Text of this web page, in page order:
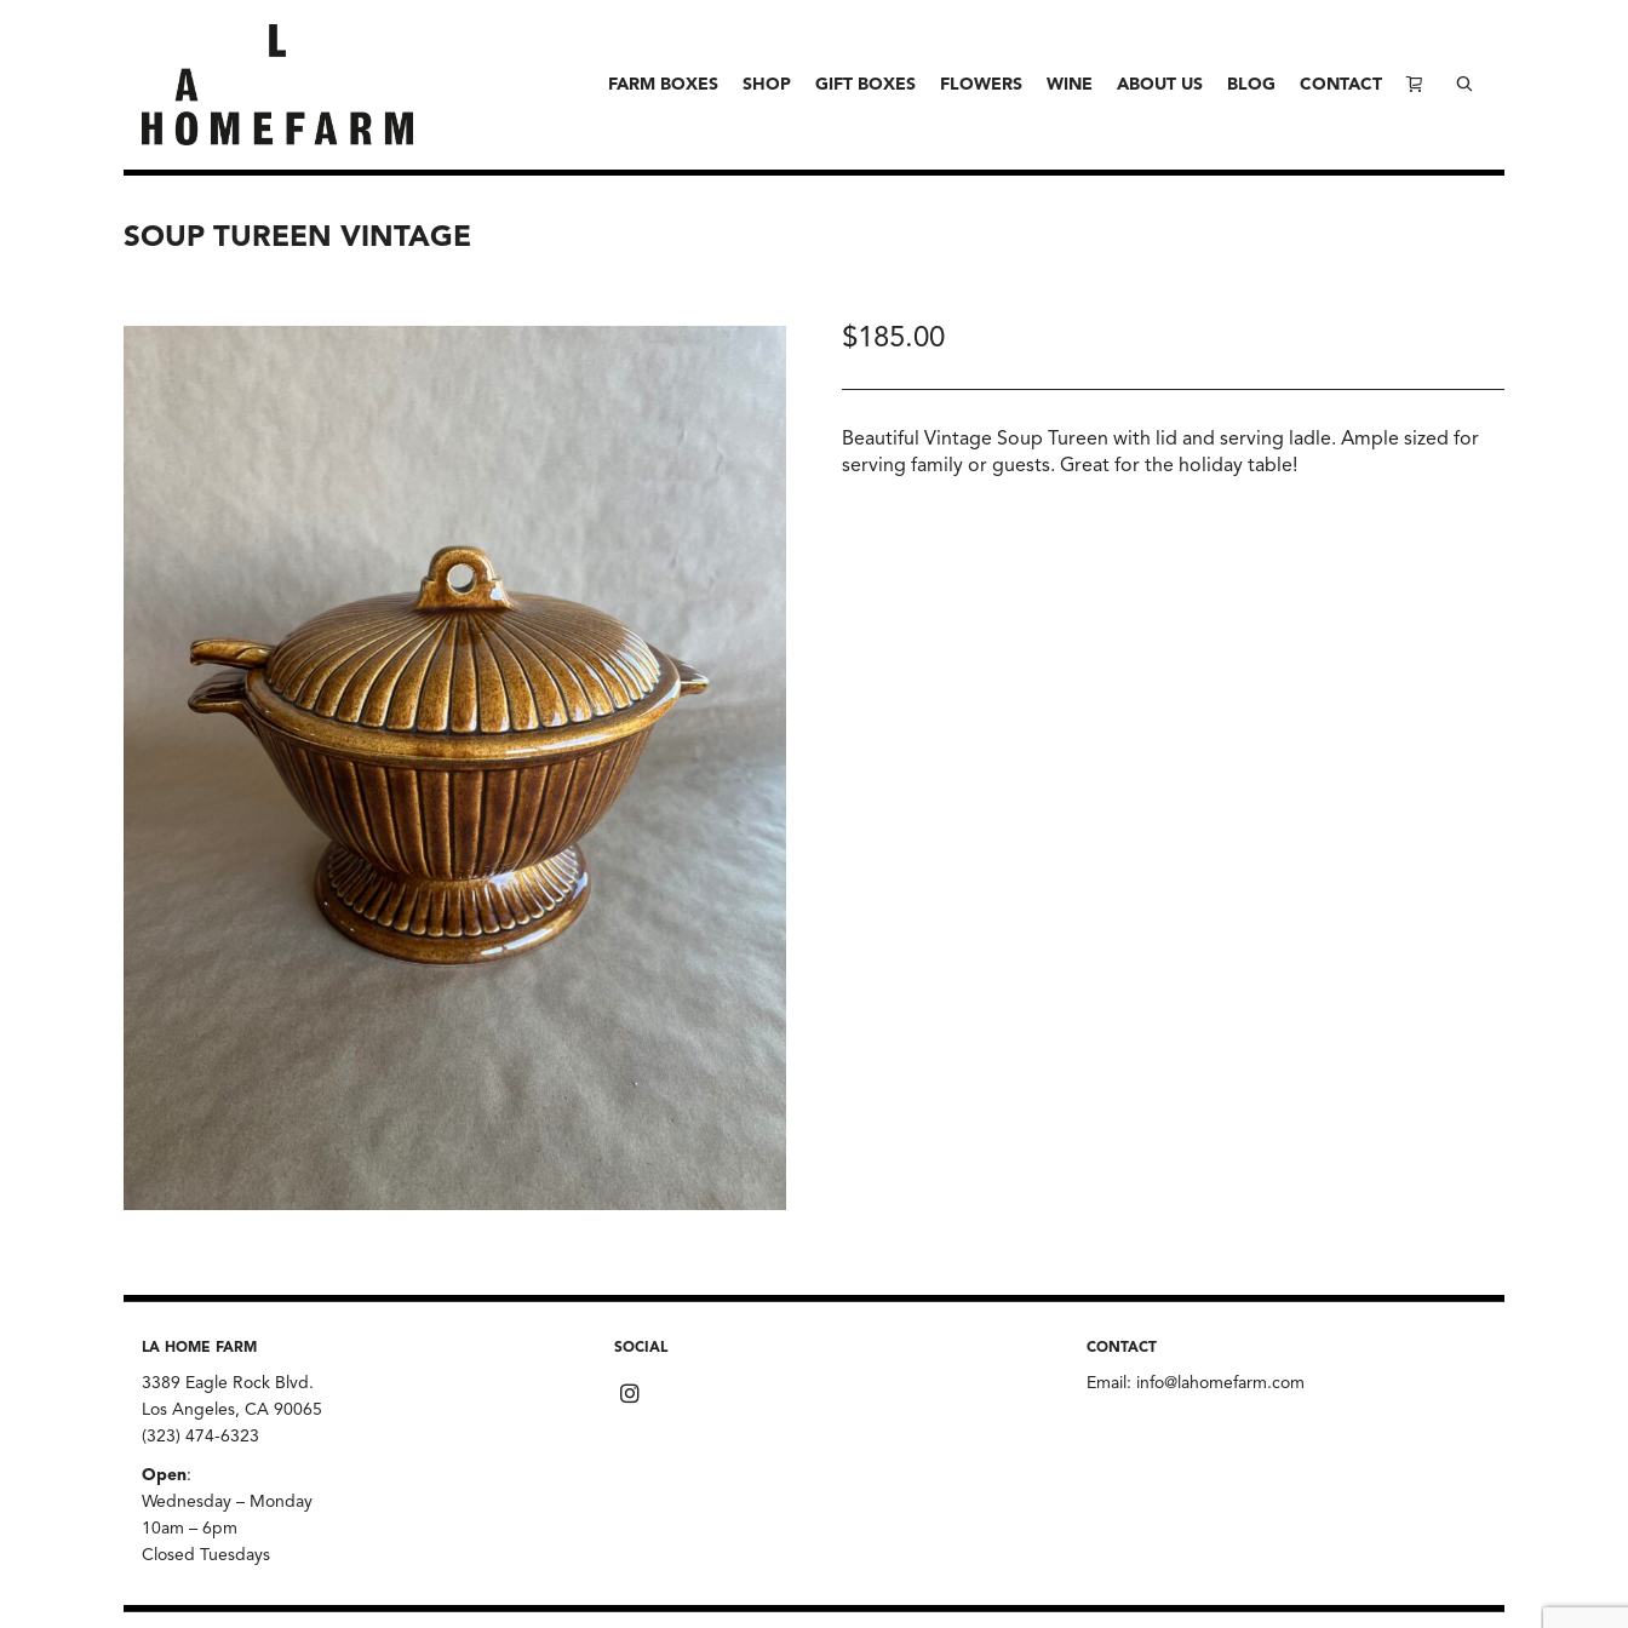
FARM BOXES SHOP GIFT BOXES FLOWERS WINE ABOUT US BLOG CONTACT
SOUP TUREEN VINTAGE
$185.00
Beautiful Vintage Soup Tureen with lid and serving ladle. Ample sized for
serving family or guests. Great for the holiday table!
LA HOME FARM
3389 Eagle Rock Blvd.
Los Angeles, CA 90065
(323) 474-6323
Open:
Wednesday – Monday
10am – 6pm
Closed Tuesdays
SOCIAL CONTACT
Email: info@lahomefarm.com